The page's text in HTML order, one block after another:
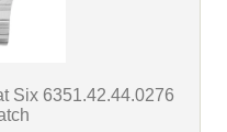
Six 6351.42.44.0276